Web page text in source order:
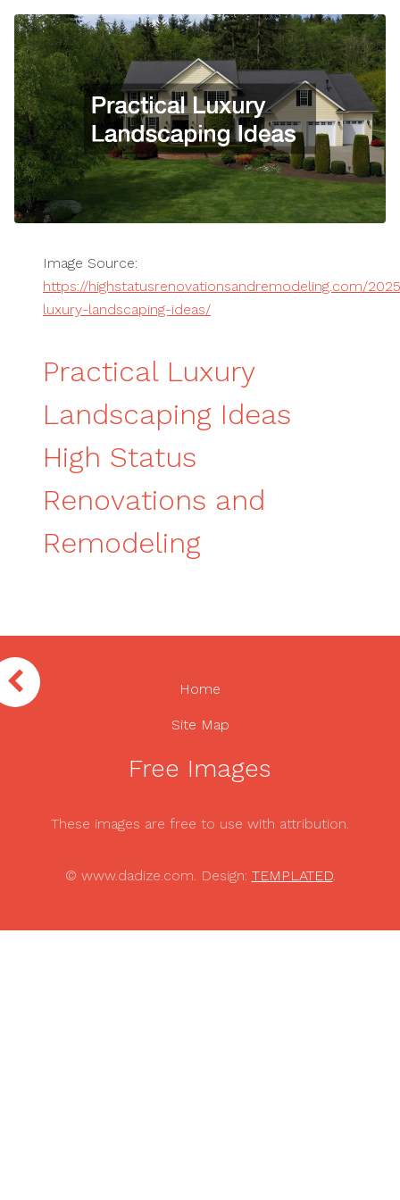
Image Source:
https://highstatusrenovationsandremodeling.com/
luxury-landscaping-ideas/
Practical Luxury
Landscaping Ideas
High Status
Renovations and
Remodeling
Home
Site Map
Free Images
These images are free to use with attribution.
© www.dadize.com. Design: TEMPLATED.